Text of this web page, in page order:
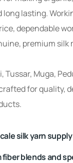
long lasting.
dependable
premium silk
Tussar, Muga,
for quality,
silk yarn supply
fiber blends and